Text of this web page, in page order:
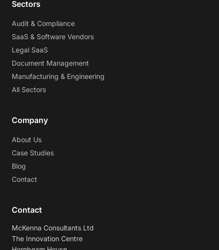
Sectors
Audit & Compliance
SaaS & Software Vendors
Legal SaaS
Document Management
Manufacturing & Engineering
All Sectors
Company
About Us
Case Studies
Blog
Contact
Contact
McKenna Consultants Ltd
The Innovation Centre